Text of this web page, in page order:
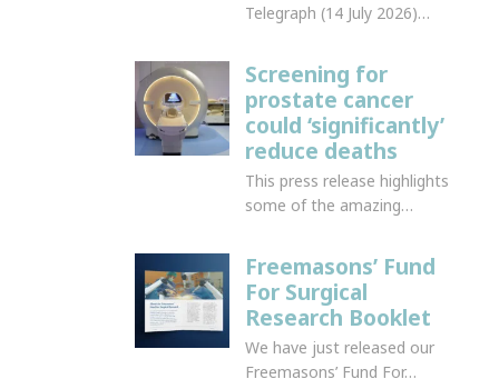
Telegraph (14 July 2026)…
Screening for
prostate cancer
could ‘significantly’
reduce deaths
This press release highlights
some of the amazing…
Freemasons’ Fund
For Surgical
Research Booklet
We have just released our
Freemasons’ Fund For…